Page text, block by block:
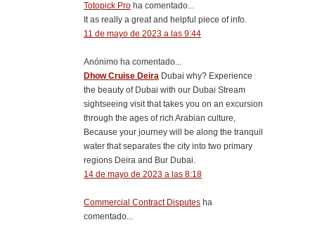
Totopick Pro ha comentado...
It as really a great and helpful piece of info.
11 de mayo de 2023 a las 9:44
Anónimo ha comentado...
Dhow Cruise Deira Dubai why? Experience
the beauty of Dubai with our Dubai Stream
sightseeing visit that takes you on an excursion
through the ages of rich Arabian culture,
Because your journey will be along the tranquil
water that separates the city into two primary
regions Deira and Bur Dubai.
14 de mayo de 2023 a las 8:18
Commercial Contract Disputes ha
comentado...